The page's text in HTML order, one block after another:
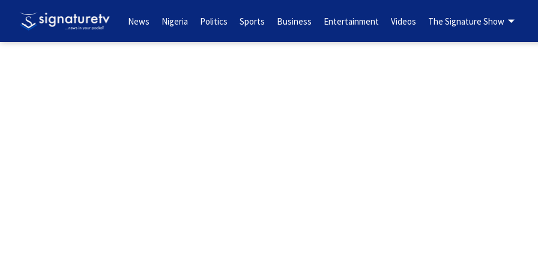
News Nigeria Politics Sports Business Entertainment Videos The Signature Show